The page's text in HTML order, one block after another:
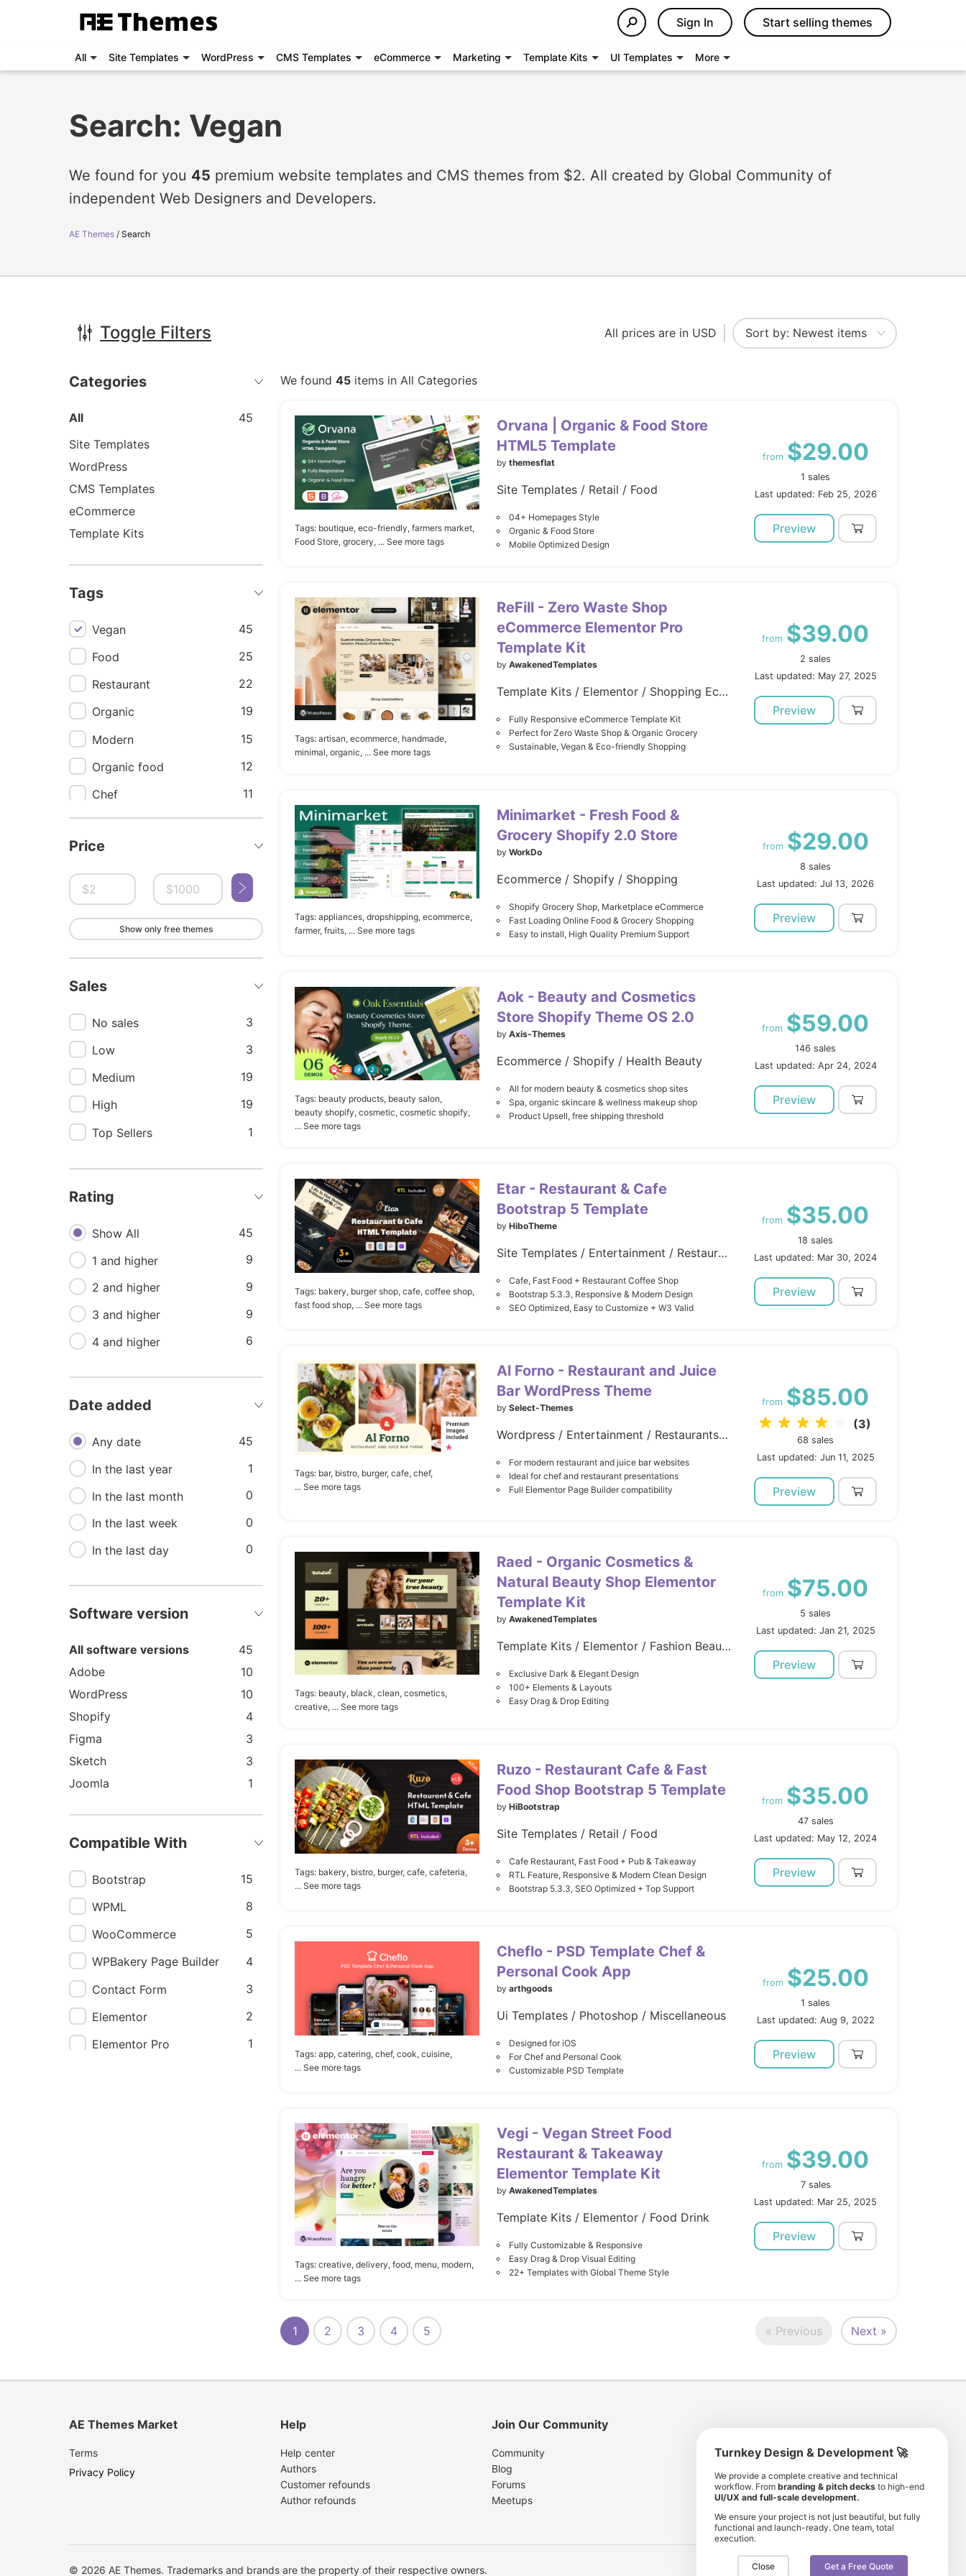
Sign In Start selling themes
All Site Templates WordPress CMS Templates eCommerce Marketing Template Kits UI Templates More
Search: Vegan
We found for you 45 premium website templates and CMS themes from $2. All created by Global Community of
independent Web Designers and Developers.
AE Themes Search
Toggle Filters All prices are in USD
Categories
All
45
Site Templates
WordPress
CMS Templates
eCommerce
Template Kits
Tags
Vegan
45
Food
25
Restaurant
22
Organic
19
Modern
15
Organic food
12
Chef
11
Catering
10
Clean
App
9
Bakery
9
Ux
9
Delivery
Ecommerce
Responsive
6
Vegetables
6
Healthy
5
Menu
5
Nutrition
5
Bistro
Price
Show only free themes
Sales
No sales
3
Low
3
Medium
19
High
19
Top Sellers
1
Rating
Show All
45
1 and higher
9
2 and higher
9
3 and higher
9
4 and higher
6
Date added
Any date
45
In the last year
1
In the last month
0
In the last week
0
In the last day
0
Software version
All software versions
45
Adobe
10
WordPress
10
Shopify
4
Figma
3
Sketch
3
Joomla
1
Compatible With
Bootstrap
15
WPML
8
WooCommerce
5
WPBakery Page Builder
4
Contact Form
3
Elementor
2
Elementor Pro
1
We found 45 items in All Categories
Tags: boutique, eco-friendly, farmers market,
Food Store, grocery, ... See more tags
Orvana | Organic & Food Store
HTML5 Template
by themesflat
Site Templates / Retail / Food
04+ Homepages Style
Organic & Food Store
Mobile Optimized Design
from $29.00
1 sales
Last updated: Feb 25, 2026
Preview
Tags: artisan, ecommerce, handmade,
minimal, organic, ... See more tags
ReFill - Zero Waste Shop
eCommerce Elementor Pro
Template Kit
by AwakenedTemplates
Template Kits / Elementor / Shopping Ecommerce
Fully Responsive eCommerce Template Kit
Perfect for Zero Waste Shop & Organic Grocery
Sustainable, Vegan & Eco-friendly Shopping
from $39.00
2 sales
Last updated: May 27, 2025
Preview
Tags: appliances, dropshipping, ecommerce,
farmer, fruits, ... See more tags
Minimarket - Fresh Food &
Grocery Shopify 2.0 Store
by WorkDo
Ecommerce / Shopify / Shopping
Shopify Grocery Shop, Marketplace eCommerce
Fast Loading Online Food & Grocery Shopping
Easy to install, High Quality Premium Support
from $29.00
8 sales
Last updated: Jul 13, 2026
Preview
Tags: beauty products, beauty salon,
beauty shopify, cosmetic, cosmetic shopify,
... See more tags
Aok - Beauty and Cosmetics
Store Shopify Theme OS 2.0
by Axis-Themes
Ecommerce / Shopify / Health Beauty
All for modern beauty & cosmetics shop sites
Spa, organic skincare & wellness makeup shop
Product Upsell, free shipping threshold
from $59.00
146 sales
Last updated: Apr 24, 2024
Preview
Tags: bakery, burger shop, cafe, coffee shop,
fast food shop, ... See more tags
Etar - Restaurant & Cafe
Bootstrap 5 Template
by HiboTheme
Site Templates / Entertainment / Restaurants Cafes
Cafe, Fast Food + Restaurant Coffee Shop
Bootstrap 5.3.3, Responsive & Modern Design
SEO Optimized, Easy to Customize + W3 Valid
from $35.00
18 sales
Last updated: Mar 30, 2024
Preview
Tags: bar, bistro, burger, cafe, chef,
... See more tags
Al Forno - Restaurant and Juice
Bar WordPress Theme
by Select-Themes
Wordpress / Entertainment / Restaurants Cafes
For modern restaurant and juice bar websites
Ideal for chef and restaurant presentations
Full Elementor Page Builder compatibility
from $85.00
(3)
68 sales
Last updated: Jun 11, 2025
Preview
Tags: beauty, black, clean, cosmetics,
creative, ... See more tags
Raed - Organic Cosmetics &
Natural Beauty Shop Elementor
Template Kit
by AwakenedTemplates
Template Kits / Elementor / Fashion Beauty
Exclusive Dark & Elegant Design
100+ Elements & Layouts
Easy Drag & Drop Editing
from $75.00
5 sales
Last updated: Jan 21, 2025
Preview
Tags: bakery, bistro, burger, cafe, cafeteria,
... See more tags
Ruzo - Restaurant Cafe & Fast
Food Shop Bootstrap 5 Template
by HiBootstrap
Site Templates / Retail / Food
Cafe Restaurant, Fast Food + Pub & Takeaway
RTL Feature, Responsive & Modern Clean Design
Bootstrap 5.3.3, SEO Optimized + Top Support
from $35.00
47 sales
Last updated: May 12, 2024
Preview
Tags: app, catering, chef, cook, cuisine,
... See more tags
Cheflo - PSD Template Chef &
Personal Cook App
by arthgoods
Ui Templates / Photoshop / Miscellaneous
Designed for iOS
For Chef and Personal Cook
Customizable PSD Template
from $25.00
1 sales
Last updated: Aug 9, 2022
Preview
Tags: creative, delivery, food, menu, modern,
... See more tags
Vegi - Vegan Street Food
Restaurant & Takeaway
Elementor Template Kit
by AwakenedTemplates
Template Kits / Elementor / Food Drink
Fully Customizable & Responsive
Easy Drag & Drop Visual Editing
22+ Templates with Global Theme Style
from $39.00
7 sales
Last updated: Mar 25, 2025
Preview
« Previous Next »
1 2 3 4 5
AE Themes Market
Terms
Privacy Policy
Help
Help center
Authors
Customer refounds
Author refounds
Join Our Community
Community
Blog
Forums
Meetups
8 193 501
comunity members
11 190 350
items for sale
© 2026 AE Themes. Trademarks and brands are the property of their respective owners.
Turnkey Design & Development 🚀
We provide a complete creative and technical
workflow. From branding & pitch decks to high-end
UI/UX and full-scale development.
We ensure your project is not just beautiful, but fully
functional and launch-ready. One team, total
execution.
Close Get a Free Quote